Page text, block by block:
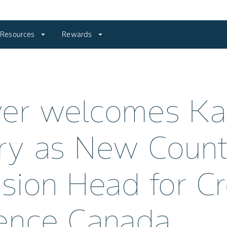
Resources arrow_drop_down Rewards arrow_drop_down
welcomes
as New
Head for